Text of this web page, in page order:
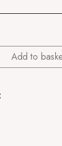
Add to